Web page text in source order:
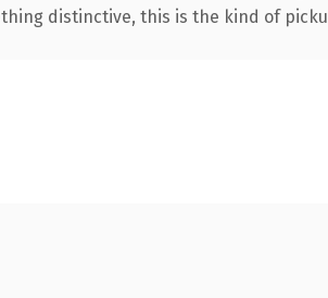
distinctive, this is the kind of